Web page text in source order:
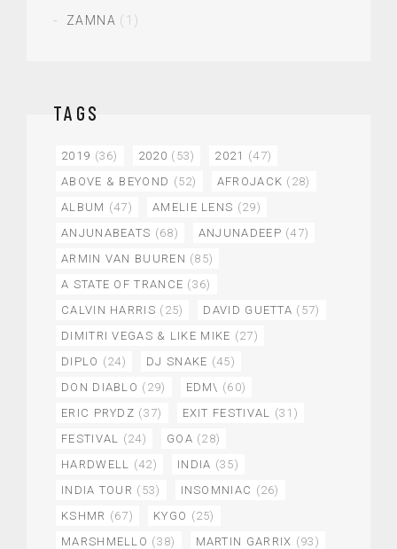
ZAMNA (1)
TAGS
2019 (36) 2020 (53) 2021 (47)
ABOVE & BEYOND (52) AFROJACK (28)
ALBUM (47) AMELIE LENS (29)
ANJUNABEATS (68) ANJUNADEEP (47)
ARMIN VAN BUUREN (85)
A STATE OF TRANCE (36)
CALVIN HARRIS (25) DAVID GUETTA (57)
DIMITRI VEGAS & LIKE MIKE (27)
DIPLO (24) DJ SNAKE (45)
DON DIABLO (29) EDM\ (60)
ERIC PRYDZ (37) EXIT FESTIVAL
(31)
FESTIVAL
(24) GOA (28)
HARDWELL
(42) INDIA (35)
INDIA TOUR (53) INSOMNIAC (26)
KSHMR (67) KYGO (25)
MARSHMELLO (38) MARTIN GARRIX (93)